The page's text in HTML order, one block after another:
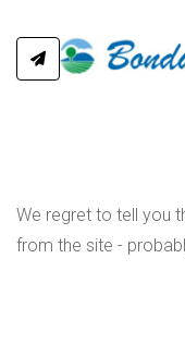
We regret to tell you
from the site -